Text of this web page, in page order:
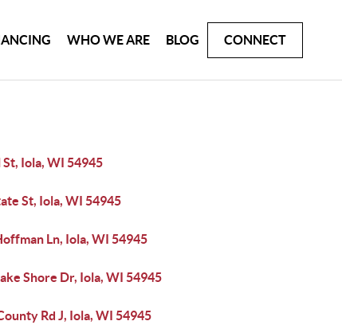
WHO WE ARE BLOG CONNECT
Iola, WI 54945
St, Iola, WI 54945
Ln, Iola, WI 54945
Shore Dr, Iola, WI 54945
Rd J, Iola, WI 54945